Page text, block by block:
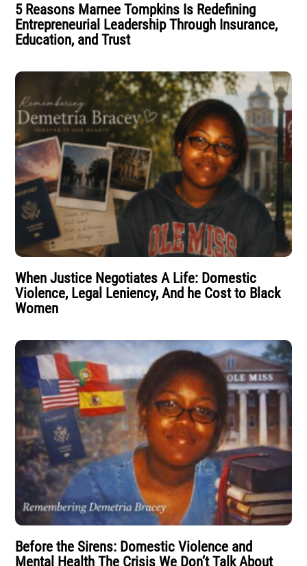
5 Reasons Marnee Tompkins Is Redefining
Entrepreneurial Leadership Through Insurance,
Education, and Trust
When Justice Negotiates A Life: Domestic
Violence, Legal Leniency, And he Cost to Black
Women
Before the Sirens: Domestic Violence and
Mental Health The Crisis We Don’t Talk About